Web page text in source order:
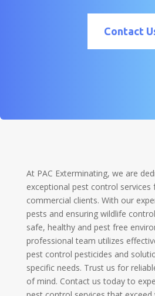
Contact
At PAC Exterminating, we are
exceptional pest control services
commercial clients. With our
pests and ensuring wildlife
safe, healthy and pest free
professional team utilizes
pest control pesticides and
specific needs. Trust us for
of mind. Contact us today to